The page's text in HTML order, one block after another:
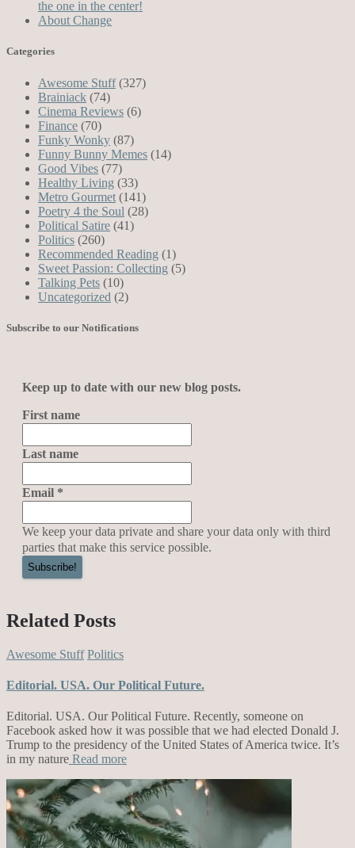
the one in the center!
About Change
Categories
Awesome Stuff(327)
Brainiack (74)
Cinema Reviews (6)
Finance (70)
Funky Wonky (87)
Funny Bunny Memes (14)
Good Vibes (77)
Healthy Living (33)
Metro Gourmet (141)
Poetry 4 the Soul (28)
Political Satire (41)
Politics (260)
Recommended Reading (1)
Sweet Passion: Collecting (5)
Talking Pets (10)
Uncategorized (2)
Subscribe to our Notifications
Keep up to date with our new blog posts.
First name
Last name
Email *
We keep your data private and share your data only with third
parties that make this service possible.
Related Posts
Awesome Stuff Politics
Editorial. USA. Our Political Future.
Editorial. USA. Our Political Future. Recently, someone on
Facebook asked how it was possible that we had elected Donald J.
Trump to the presidency of the United States of America twice. It’s
in my nature Read more